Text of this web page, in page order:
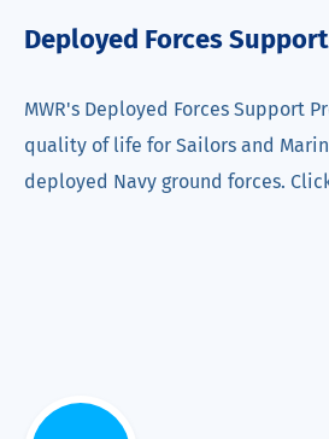
Deployed Forces Support
MWR's Deployed Forces Support
quality of life for Sailors and
deployed Navy ground forces.